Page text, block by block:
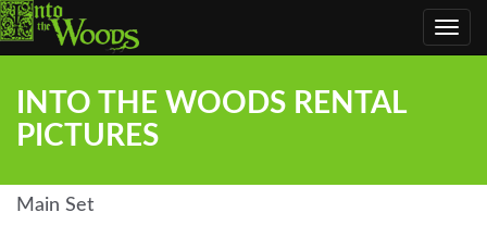
INTO THE WOODS RENTAL
PICTURES
Main Set